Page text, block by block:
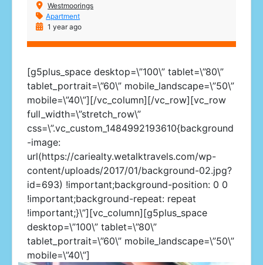
Westmoorings
Apartment
1 year ago
[g5plus_space desktop=\”100\” tablet=\”80\”
tablet_portrait=\”60\” mobile_landscape=\”50\”
mobile=\”40\”][/vc_column][/vc_row][vc_row
full_width=\”stretch_row\”
css=\”.vc_custom_1484992193610{background
-image:
url(https://cariealty.wetalktravels.com/wp-
content/uploads/2017/01/background-02.jpg?
id=693) !important;background-position: 0 0
!important;background-repeat: repeat
!important;}\”][vc_column][g5plus_space
desktop=\”100\” tablet=\”80\”
tablet_portrait=\”60\” mobile_landscape=\”50\”
mobile=\”40\”]